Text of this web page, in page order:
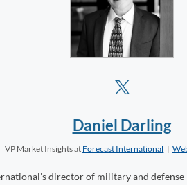
Daniel Darling
VP Market Insightsat Forecast International |
director of military and defense